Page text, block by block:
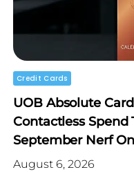
Credit Cards
UOB Absolute
Contactless Spend
September Nerf
August 6, 2026